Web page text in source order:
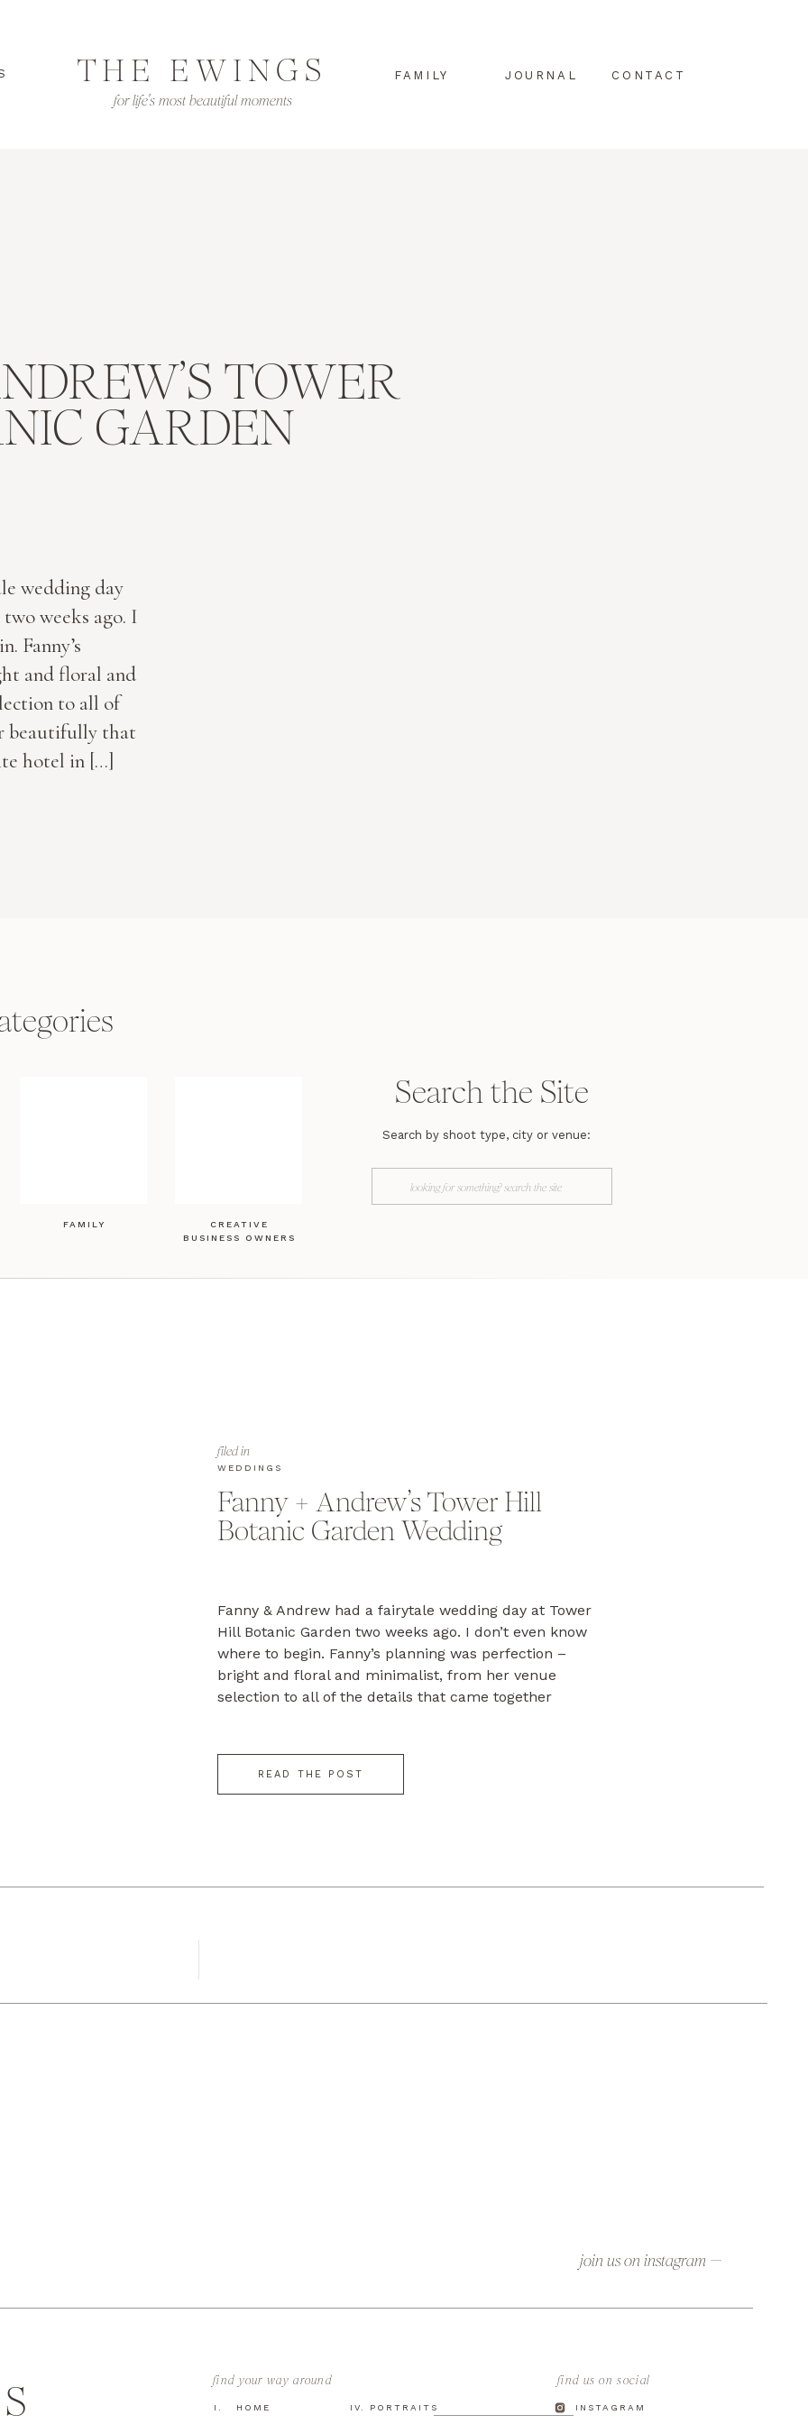
CONTACT
JOURNAL
FAMILY
THE EWINGS
for life's most beautiful moments
wedding day
weeks ago. I
Fanny’s
and floral and
to all of
beautifully that
hotel in […]
TOWER
GARDEN
Search by shoot type, city or venue:
Search the Site
Search
CREATIVE
BUSINESS OWNERS
FAMILY
Fanny + Andrew’s Tower Hill
Botanic Garden Wedding
WEDDINGS
filed in
READ THE POST
Fanny & Andrew had a fairytale wedding day at Tower
Hill Botanic Garden two weeks ago. I don’t even know
where to begin. Fanny’s planning was perfection –
bright and floral and minimalist, from her venue
selection to all of the details that came together
INSTAGRAM
find us on social
IV. PORTRAITS
I. HOME
find your way around
join us on instagram —